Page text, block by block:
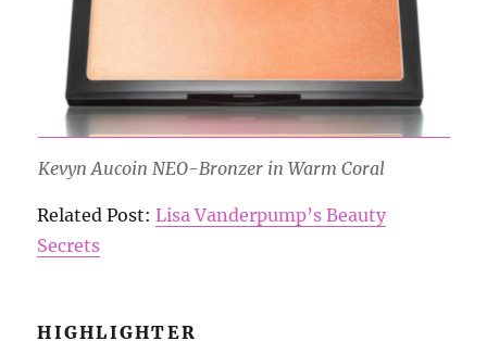
Kevyn Aucoin NEO-Bronzer in Warm Coral
Related Post:Lisa Vanderpump’s Beauty
Secrets
HIGHLIGHTER